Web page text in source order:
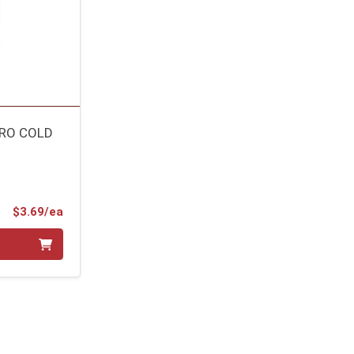
COLD
$3.69/eaProduct Price